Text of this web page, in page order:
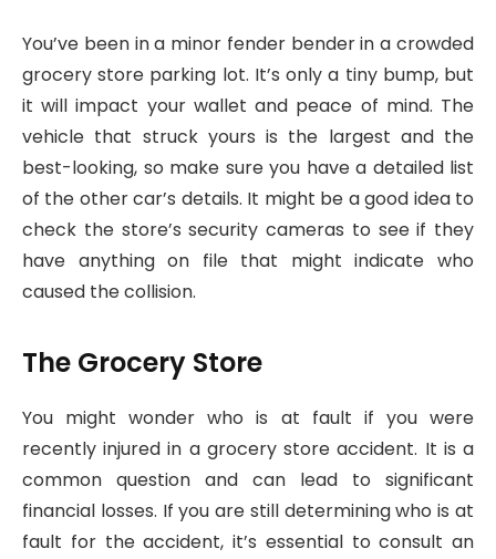
You’ve been in a minor fender bender in a crowded
grocery store parking lot. It’s only a tiny bump, but
it will impact your wallet and peace of mind. The
vehicle that struck yours is the largest and the
best-looking, so make sure you have a detailed list
of the other car’s details. It might be a good idea to
check the store’s security cameras to see if they
have anything on file that might indicate who
caused the collision.
The Grocery Store
You might wonder who is at fault if you were
recently injured in a grocery store accident. It is a
common question and can lead to significant
financial losses. If you are still determining who is at
fault for the accident, it’s essential to consult an